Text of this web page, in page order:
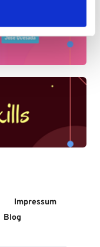
Impressum
Blog